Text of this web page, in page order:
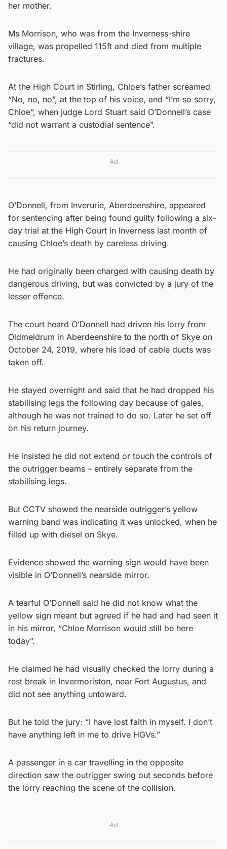
her mother.
Ms Morrison, who was from the Inverness-shire
village, was propelled 115ft and died from multiple
fractures.
At the High Court in Stirling, Chloe’s father screamed
“No, no, no”, at the top of his voice, and “I’m so sorry,
Chloe”, when judge Lord Stuart said O’Donnell’s case
“did not warrant a custodial sentence”.
Ad
O’Donnell, from Inverurie, Aberdeenshire, appeared
for sentencing after being found guilty following a six-
day trial at the High Court in Inverness last month of
causing Chloe’s death by careless driving.
He had originally been charged with causing death by
dangerous driving, but was convicted by a jury of the
lesser offence.
The court heard O’Donnell had driven his lorry from
Oldmeldrum in Aberdeenshire to the north of Skye on
October 24, 2019, where his load of cable ducts was
taken off.
He stayed overnight and said that he had dropped his
stabilising legs the following day because of gales,
although he was not trained to do so. Later he set off
on his return journey.
He insisted he did not extend or touch the controls of
the outrigger beams – entirely separate from the
stabilising legs.
But CCTV showed the nearside outrigger’s yellow
warning band was indicating it was unlocked, when he
filled up with diesel on Skye.
Evidence showed the warning sign would have been
visible in O’Donnell’s nearside mirror.
A tearful O’Donnell said he did not know what the
yellow sign meant but agreed if he had and had seen it
in his mirror, “Chloe Morrison would still be here
today”.
He claimed he had visually checked the lorry during a
rest break in Invermoriston, near Fort Augustus, and
did not see anything untoward.
But he told the jury: “I have lost faith in myself. I don’t
have anything left in me to drive HGVs.”
A passenger in a car travelling in the opposite
direction saw the outrigger swing out seconds before
the lorry reaching the scene of the collision.
Ad